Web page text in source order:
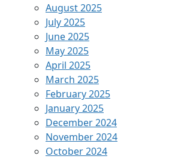
August 2025
July 2025
June 2025
May 2025
April 2025
March 2025
February 2025
January 2025
December 2024
November 2024
October 2024